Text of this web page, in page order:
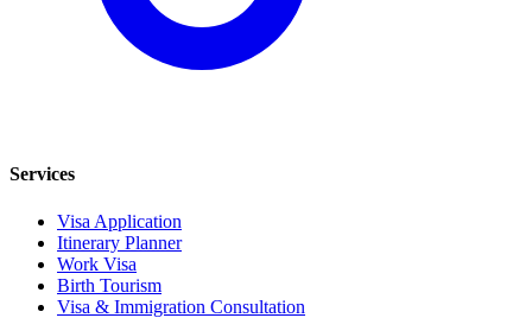
Services
Visa Application
Itinerary Planner
Work Visa
Birth Tourism
Visa & Immigration Consultation